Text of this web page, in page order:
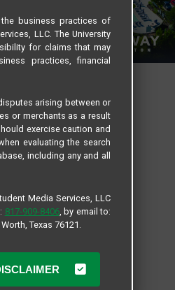
business practices of
LLC. The University
for claims that may
practices, financial
arising between or
or merchants as a result
exercise caution and
evaluating the search
including any and all
Media Services, LLC
817-909-8406, by email to:
Texas 76121.